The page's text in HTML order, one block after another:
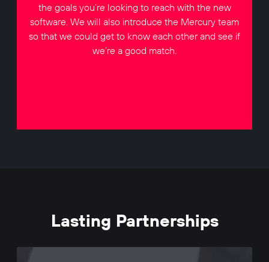
the goals you’re looking to reach with the new
software. We will also introduce the Mercury team
so that we could get to know each other and see if
we’re a good match.
Lasting Partnerships